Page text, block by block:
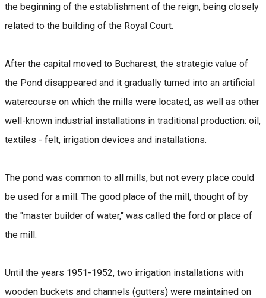
the beginning of the establishment of the reign, being closely
related to the building of the Royal Court.
After the capital moved to Bucharest, the strategic value of
the Pond disappeared and it gradually turned into an artificial
watercourse on which the mills were located, as well as other
well-known industrial installations in traditional production: oil,
textiles - felt, irrigation devices and installations.
The pond was common to all mills, but not every place could
be used for a mill. The good place of the mill, thought of by
the "master builder of water," was called the ford or place of
the mill.
Until the years 1951-1952, two irrigation installations with
wooden buckets and channels (gutters) were maintained on